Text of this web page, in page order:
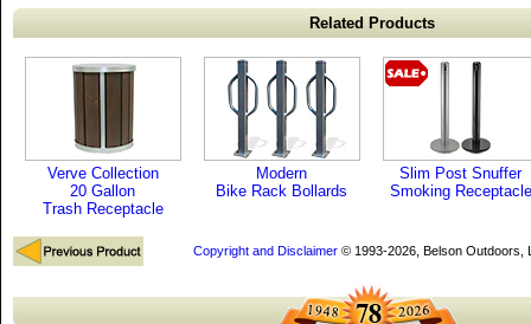
Related Products
Verve Collection
20 Gallon
Trash Receptacle
Modern
Bike Rack Bollards
Slim Post Snuffer
Smoking Receptacle
Copyright and Disclaimer© 1993-2026, Belson Outdoors,